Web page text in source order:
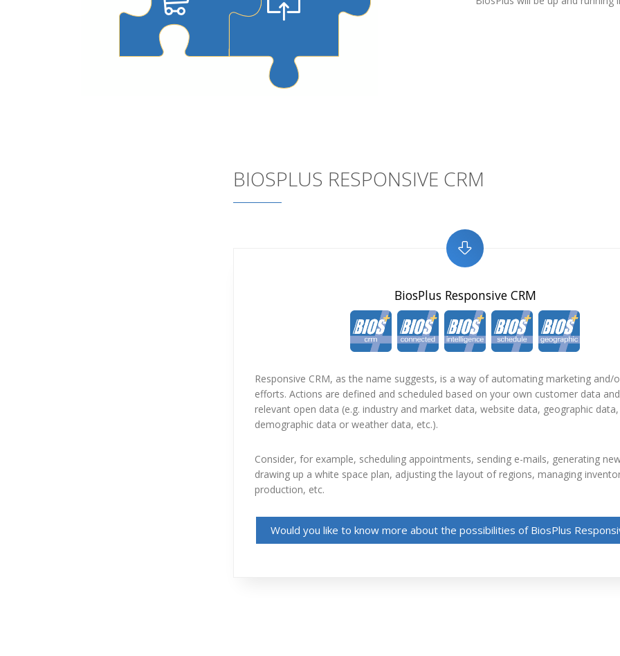
BIOSPLUS RESPONSIVE CRM
BiosPlus Responsive CRM
Responsive CRM, as the name suggests, is a way of automating marketing and/
efforts. Actions are defined and scheduled based on your own customer data
relevant open data (e.g. industry and market data, website data, geographic data,
demographic data or weather data, etc.).
Consider, for example, scheduling appointments, sending e-mails, generating
drawing up a white space plan, adjusting the layout of regions, managing
production, etc.
Would you like to know more about the possibilities of BiosPlus